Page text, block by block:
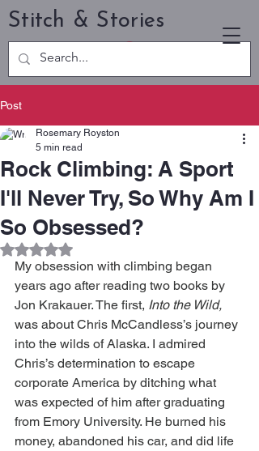
Stitch & Stories
Post
Rock Climbing: A Sport
I'll Never Try, So Why Am I
So Obsessed?
Rosemary Royston
5 min read
Rated NaN out of 5 stars.
My obsession with climbing began
years ago after reading two books by
Jon Krakauer. The first, Into the Wild,
was about Chris McCandless’s journey
into the wilds of Alaska. I admired
Chris’s determination to escape
corporate America by ditching what
was expected of him after graduating
from Emory University. He burned his
money, abandoned his car, and did life